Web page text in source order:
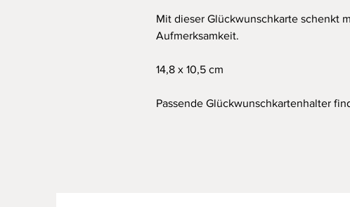
Mit dieser Glückwunschkarte schenkt
Aufmerksamkeit.
14,8 x 10,5 cm
Passende Glückwunschkartenhalter